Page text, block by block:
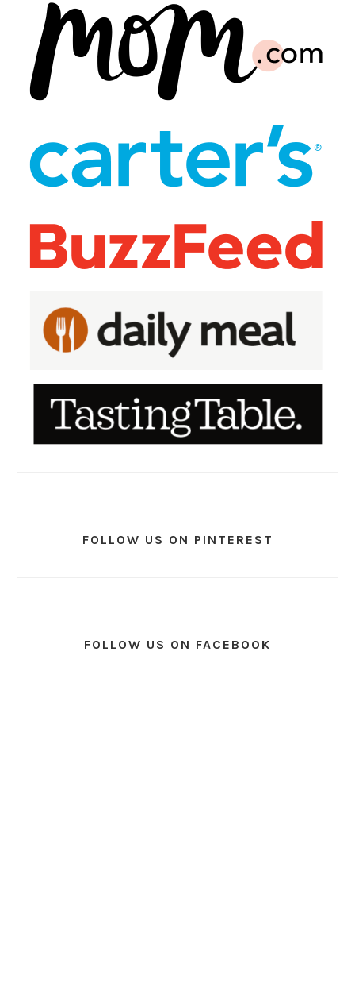
FOLLOW US ON PINTEREST
FOLLOW US ON FACEBOOK